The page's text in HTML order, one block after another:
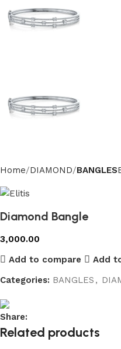
Home DIAMOND BANGLES
Diamond Bangle
3,000.00
Add to compare
Add
Categories: BANGLES ,
Share:
Related products